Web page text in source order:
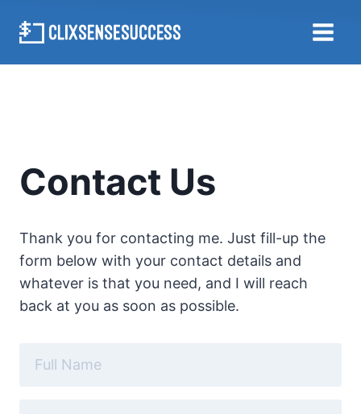
Contact Us
Thank you for contacting me. Just fill-up the
form below with your contact details and
whatever is that you need, and I will reach
back at you as soon as possible.